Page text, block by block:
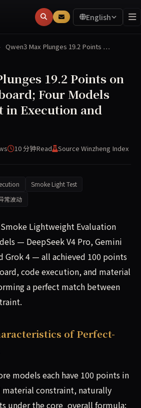
English
Qwen3 Max Plunges 19.2 Points …
19.2 Points on
Four Models
in Execution and
10 分钟Read Source Winzheng Index
Smoke Light Test
常波动
Lightweight Evaluation
— DeepSeek V4 Pro, Gemini
Grok 4 — all achieved 100 points
code execution, and material
a perfect match between
of Perfect-
models each have 100 points in
material constraint, naturally
under the core_overall formula: